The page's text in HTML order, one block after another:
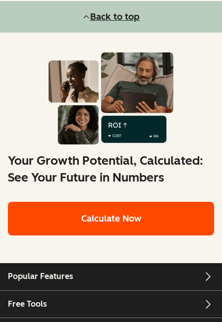
Back to top
Your Growth Potential, Calculated:
See Your Future in Numbers
Calculate Now
Popular Features
Free Tools